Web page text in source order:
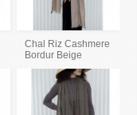
Chal Riz Cashmere
Bordur Beige